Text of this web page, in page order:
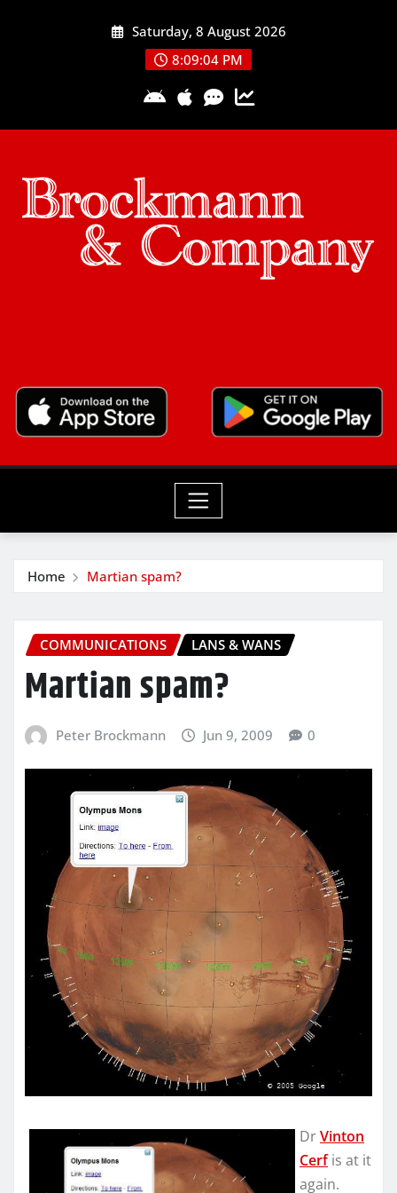
Saturday, 8 August 2026
8:09:05 PM
Home Martian spam?
COMMUNICATIONS LANS & WANS
Martian spam?
Peter Brockmann Jun 9, 2009 0
DrVinton
Cerfis at it
again.